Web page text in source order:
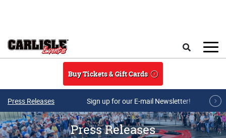
Buy Tickets & Gift Cards
Press Releases Sign up for our E-mail Newsletter!
Press Releases